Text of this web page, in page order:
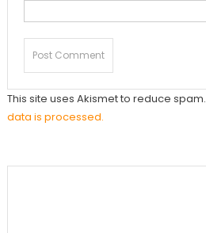
This site uses Akismet to reduce spam.
data is processed.